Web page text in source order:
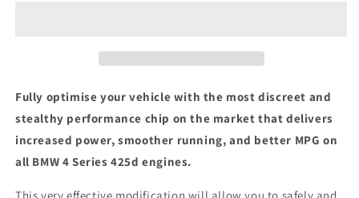
Tuning
Box
Tuning
Fully optimise your vehicle with the most discreet and
stealthy performance chip on the market that delivers
increased power, smoother running, and better MPG on
all BMW 4 Series 425d engines.